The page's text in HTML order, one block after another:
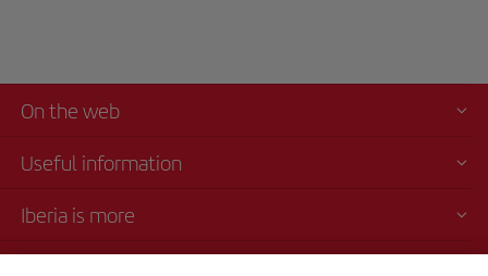
On the web
Useful information
Iberia is more